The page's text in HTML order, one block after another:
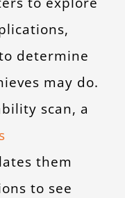
determine
may do.
scan, a
them
to see